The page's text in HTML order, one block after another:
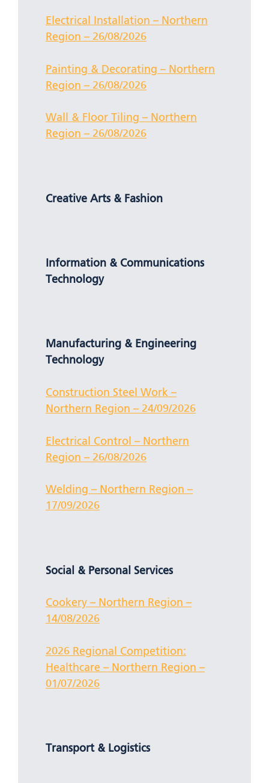
Electrical Installation – Northern
Region – 26/08/2026
Painting & Decorating – Northern
Region – 26/08/2026
Wall & Floor Tiling – Northern
Region – 26/08/2026
Creative Arts & Fashion
Information & Communications
Technology
Manufacturing & Engineering
Technology
Construction Steel Work –
Northern Region – 24/09/2026
Electrical Control – Northern
Region – 26/08/2026
Welding – Northern Region –
17/09/2026
Social & Personal Services
Cookery – Northern Region –
14/08/2026
2026 Regional Competition:
Healthcare – Northern Region –
01/07/2026
Transport & Logistics